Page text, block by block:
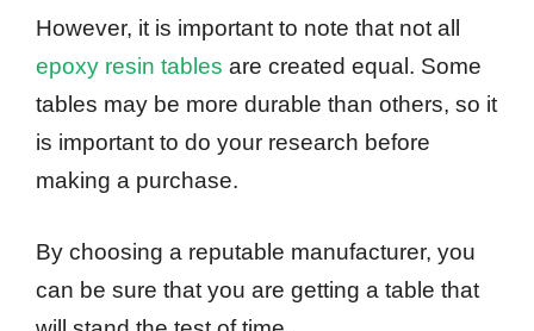
However, it is important to note that not all
epoxy resin tables are created equal. Some
tables may be more durable than others, so it
is important to do your research before
making a purchase.
By choosing a reputable manufacturer, you
can be sure that you are getting a table that